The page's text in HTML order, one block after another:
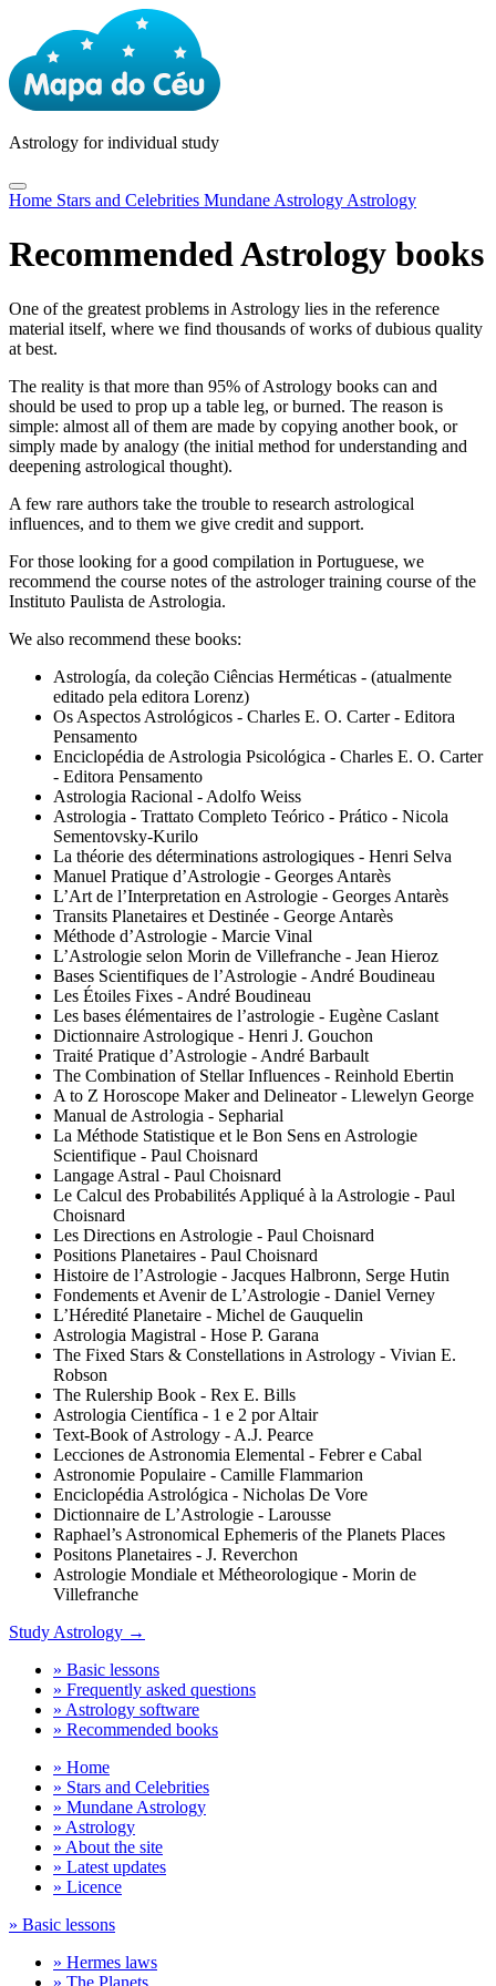
Astrology for individual study
Home Stars and Celebrities Mundane Astrology Astrology
Recommended Astrology books
One of the greatest problems in Astrology lies in the reference
material itself, where we find thousands of works of dubious quality
at best.
The reality is that more than 95% of Astrology books can and
should be used to prop up a table leg, or burned. The reason is
simple: almost all of them are made by copying another book, or
simply made by analogy (the initial method for understanding and
deepening astrological thought).
A few rare authors take the trouble to research astrological
influences, and to them we give credit and support.
For those looking for a good compilation in Portuguese, we
recommend the course notes of the astrologer training course of the
Instituto Paulista de Astrologia.
We also recommend these books:
Astrología, da coleção Ciências Herméticas - (atualmente
editado pela editora Lorenz)
Os Aspectos Astrológicos - Charles E. O. Carter - Editora
Pensamento
Enciclopédia de Astrologia Psicológica - Charles E. O. Carter
- Editora Pensamento
Astrologia Racional - Adolfo Weiss
Astrologia - Trattato Completo Teórico - Prático - Nicola
Sementovsky-Kurilo
La théorie des déterminations astrologiques - Henri Selva
Manuel Pratique d’Astrologie - Georges Antarès
L’Art de l’Interpretation en Astrologie - Georges Antarès
Transits Planetaires et Destinée - George Antarès
Méthode d’Astrologie - Marcie Vinal
L’Astrologie selon Morin de Villefranche - Jean Hieroz
Bases Scientifiques de l’Astrologie - André Boudineau
Les Étoiles Fixes - André Boudineau
Les bases élémentaires de l’astrologie - Eugène Caslant
Dictionnaire Astrologique - Henri J. Gouchon
Traité Pratique d’Astrologie - André Barbault
The Combination of Stellar Influences - Reinhold Ebertin
A to Z Horoscope Maker and Delineator - Llewelyn George
Manual de Astrologia - Sepharial
La Méthode Statistique et le Bon Sens en Astrologie
Scientifique - Paul Choisnard
Langage Astral - Paul Choisnard
Le Calcul des Probabilités Appliqué à la Astrologie - Paul
Choisnard
Les Directions en Astrologie - Paul Choisnard
Positions Planetaires - Paul Choisnard
Histoire de l’Astrologie - Jacques Halbronn, Serge Hutin
Fondements et Avenir de L’Astrologie - Daniel Verney
L’Héredité Planetaire - Michel de Gauquelin
Astrologia Magistral - Hose P. Garana
The Fixed Stars & Constellations in Astrology - Vivian E.
Robson
The Rulership Book - Rex E. Bills
Astrologia Científica - 1 e 2 por Altair
Text-Book of Astrology - A.J. Pearce
Lecciones de Astronomia Elemental - Febrer e Cabal
Astronomie Populaire - Camille Flammarion
Enciclopédia Astrológica - Nicholas De Vore
Dictionnaire de L’Astrologie - Larousse
Raphael’s Astronomical Ephemeris of the Planets Places
Positons Planetaires - J. Reverchon
Astrologie Mondiale et Métheorologique - Morin de
Villefranche
Study Astrology →
» Basic lessons
» Frequently asked questions
» Astrology software
» Recommended books
» Home
» Stars and Celebrities
» Mundane Astrology
» Astrology
» About the site
» Latest updates
» Licence
» Basic lessons
» Hermes laws
» The Planets